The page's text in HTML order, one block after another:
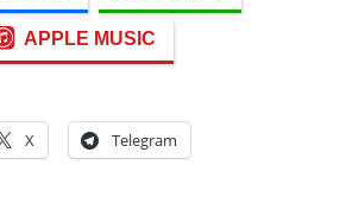
APPLE MUSIC
X Telegram